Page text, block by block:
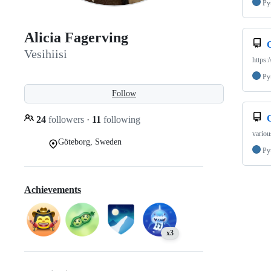
Alicia Fagerving
Vesihiisi
Follow
24 followers · 11 following
Göteborg, Sweden
Achievements
x3